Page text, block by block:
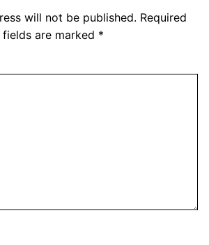
will not be published. Required
fields are marked *